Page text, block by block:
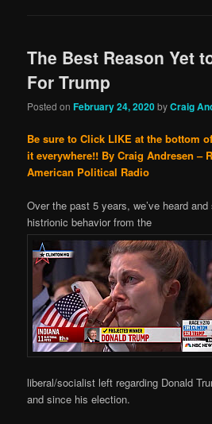
The Best Reason Yet
For Trump
Posted onFebruary 24, 2020byCraig
Be sure to Click LIKE at the bottom
it everywhere!! By Craig Andresen –
American Political Radio
Over the past 5 years, we’ve heard
histrionic behavior from the
liberal/socialist left regarding Donald
and since his election.